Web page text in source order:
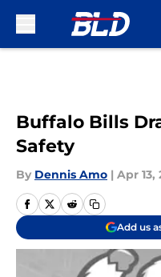
Buffalo Bills
Safety
By Dennis Amo | Apr 13,
Add us